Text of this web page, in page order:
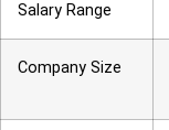
Salary Range
Company Size